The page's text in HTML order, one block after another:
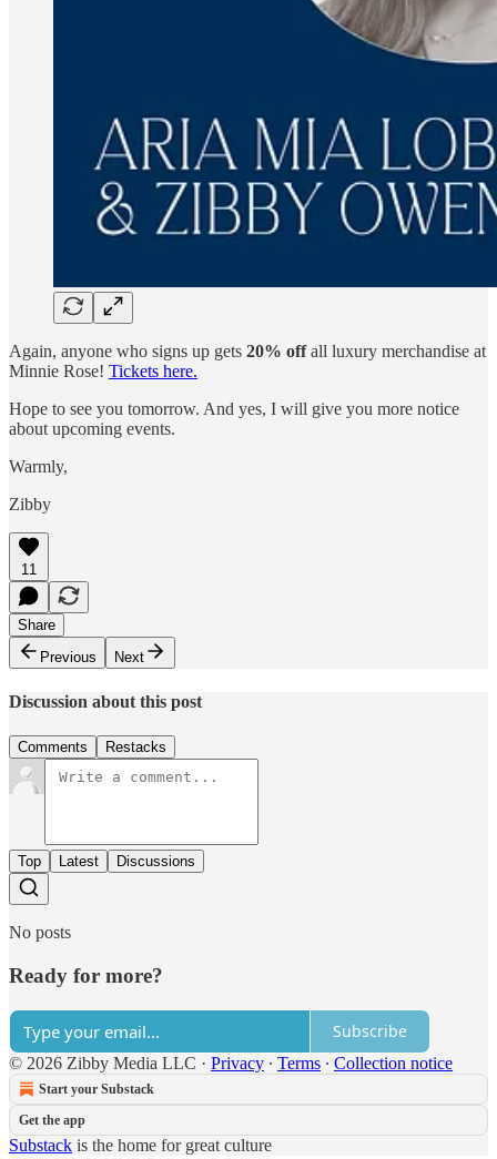
Again, anyone who signs up gets 20% offall luxury merchandise at
Minnie Rose! Tickets here.
Hope to see you tomorrow. And yes, I will give you more notice
about upcoming events.
Warmly,
Zibby
11
Share
Previous
Next
Discussion about this post
Comments Restacks
Top Latest Discussions
No posts
Ready for more?
Subscribe
© 2026 Zibby Media LLC · Privacy ∙ Terms ∙ Collection notice
Start your Substack
Get the app
Substack is the home for great culture